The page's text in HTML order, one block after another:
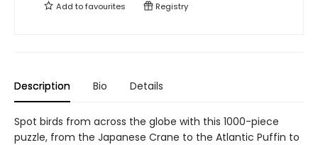
Add tofavourites Registry
Description Bio Details
Spot birds from across the globe with this 1000-piece
puzzle, from the Japanese Crane to the Atlantic Puffin to